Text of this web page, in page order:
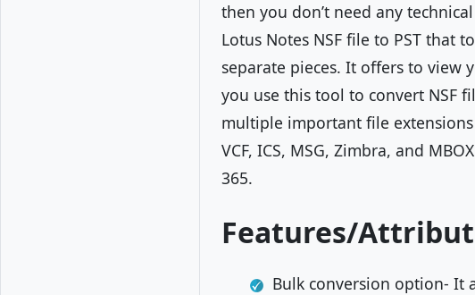
then you don’t need any
Lotus Notes NSF file to PST that
separate pieces. It offers to view
you use this tool to convert NSF
multiple important file extensions
VCF, ICS, MSG, Zimbra, and
365.
Features/
Bulk conversion option- It